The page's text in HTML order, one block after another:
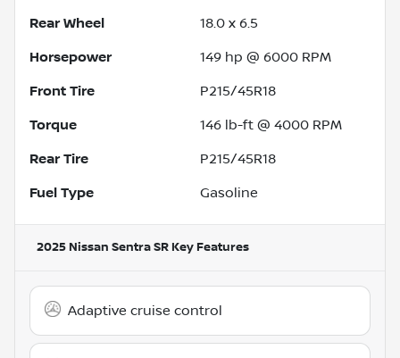
Rear Wheel 18.0 x 6.5
Horsepower 149 hp @ 6000 RPM
Front Tire P215/45R18
Torque 146 lb-ft @ 4000 RPM
Rear Tire P215/45R18
Fuel Type Gasoline
2025 Nissan Sentra SR Key Features
Adaptive cruise control